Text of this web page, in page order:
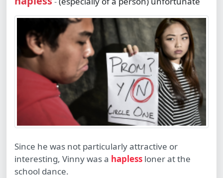
Since he was not particularly attractive or
interesting, Vinny was a hapless loner at the
school dance.